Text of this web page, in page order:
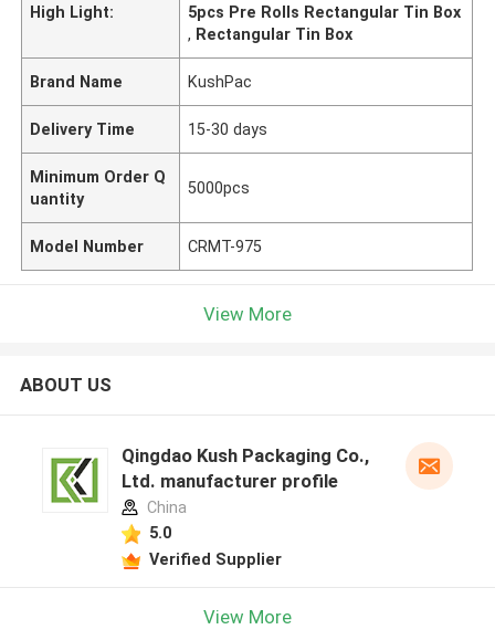
High Light:
5pcs Pre Rolls Rectangular Tin Box
, Rectangular Tin Box
Brand Name KushPac
Delivery Time 15-30 days
Minimum Order Q
uantity
5000pcs
Model Number CRMT-975
View More
ABOUT US
Qingdao Kush Packaging Co.,
Ltd. manufacturer profile
China
5.0
Verified Supplier
View More